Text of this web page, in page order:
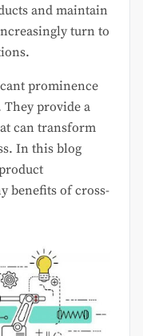
and maintain
turn to
prominence
provide a
can transform
In this blog
benefits of cross-